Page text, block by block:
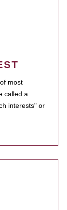
most
called a
interests" or